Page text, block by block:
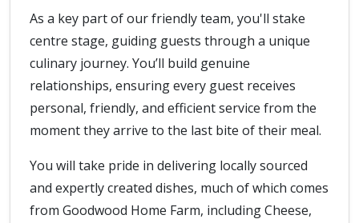
As a key part of our friendly team, you'll stake
centre stage, guiding guests through a unique
culinary journey. You’ll build genuine
relationships, ensuring every guest receives
personal, friendly, and efficient service from the
moment they arrive to the last bite of their meal.
You will take pride in delivering locally sourced
and expertly created dishes, much of which comes
from Goodwood Home Farm, including Cheese,